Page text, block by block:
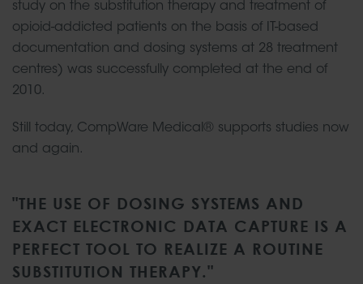
study on the substitution therapy and treatment of
opioid-addicted patients on the basis of IT-based
documentation and dosing systems at 28 treatment
centres) was successfully completed at the end of
2010.
Still today, CompWare Medical® supports studies now
and again.
"THE USE OF DOSING SYSTEMS AND
EXACT ELECTRONIC DATA CAPTURE IS A
PERFECT TOOL TO REALIZE A ROUTINE
SUBSTITUTION THERAPY."